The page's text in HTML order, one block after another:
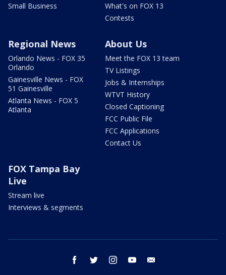
Small Business
What's on FOX 13
Contests
Regional News
Orlando News - FOX 35
Orlando
Gainesville News - FOX
51 Gainesville
Atlanta News - FOX 5
Atlanta
About Us
Meet the FOX 13 team
TV Listings
Jobs & Internships
WTVT History
Closed Captioning
FCC Public File
FCC Applications
Contact Us
FOX Tampa Bay
Live
Stream live
Interviews & segments
facebook twitter instagram youtube